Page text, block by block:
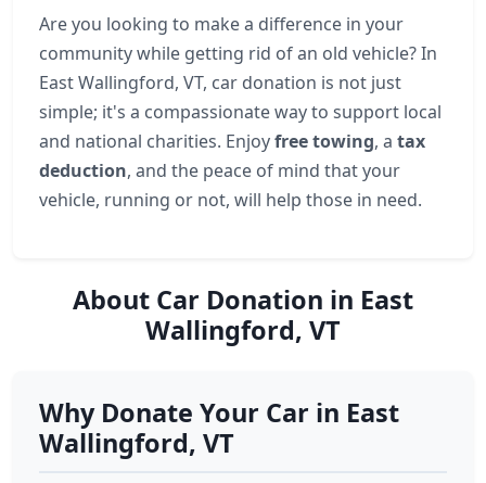
Are you looking to make a difference in your
community while getting rid of an old vehicle? In
East Wallingford, VT, car donation is not just
simple; it's a compassionate way to support local
and national charities. Enjoyfree towing, a tax
deduction, and the peace of mind that your
vehicle, running or not, will help those in need.
About Car Donation in East
Wallingford, VT
Why Donate Your Car in East
Wallingford, VT